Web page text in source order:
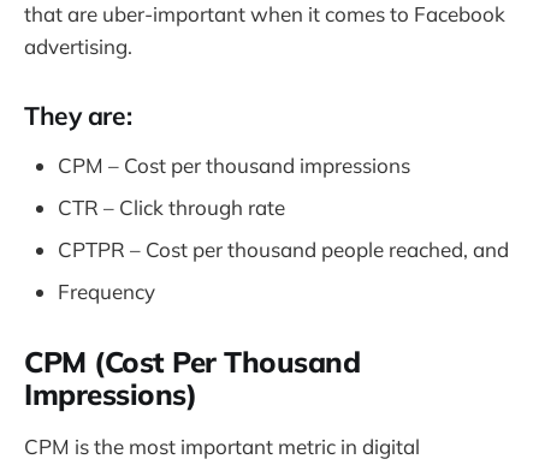
that are uber-important when it comes to Facebook
advertising.
They are:
CPM – Cost per thousand impressions
CTR – Click through rate
CPTPR – Cost per thousand people reached, and
Frequency
CPM (Cost Per Thousand
Impressions)
CPM is the most important metric in digital